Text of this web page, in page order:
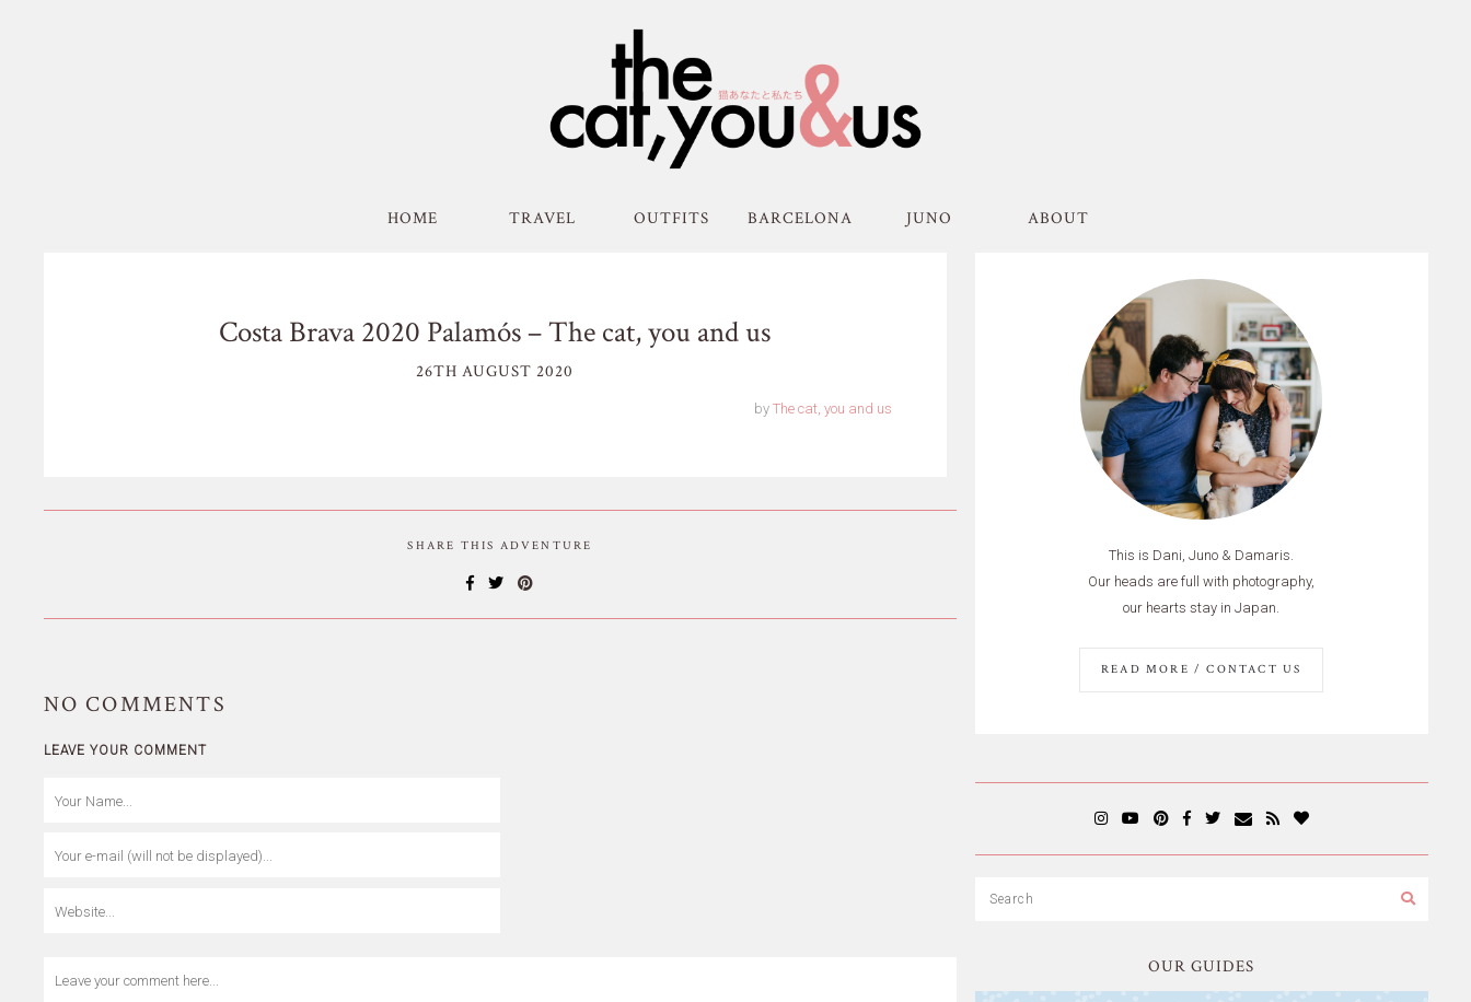
HOME TRAVEL OUTFITS BARCELONA JUNO ABOUT
Costa Brava 2020 Palamós – The cat, you and us
26TH AUGUST 2020
by The cat, you and us
SHARE THIS ADVENTURE
NO COMMENTS
LEAVE YOUR COMMENT
This is Dani, Juno & Damaris.
Our heads are full with photography,
our hearts stay in Japan.
READ MORE / CONTACT US
OUR GUIDES